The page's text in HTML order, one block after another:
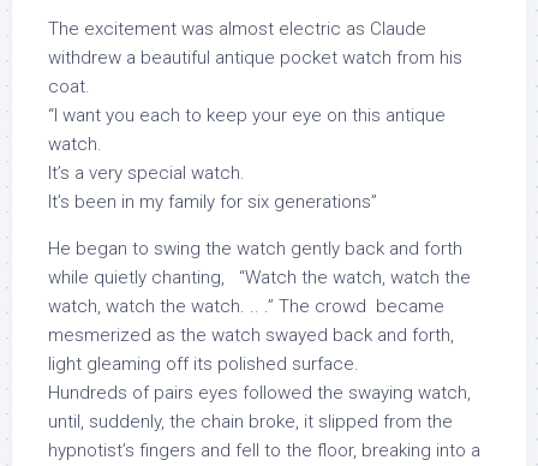
The excitement was almost electric as Claude
withdrew a beautiful antique pocket watch from his
coat.
“I want you each to keep your eye on this antique
watch.
It’s a very special watch.
It’s been in my family for six generations”
He began to swing the watch gently back and forth
while quietly chanting, “Watch the watch, watch the
watch, watch the watch. .. .” The crowd became
mesmerized as the watch swayed back and forth,
light gleaming off its polished surface.
Hundreds of pairs eyes followed the swaying watch,
until, suddenly, the chain broke, it slipped from the
hypnotist’s fingers and fell to the floor, breaking into a